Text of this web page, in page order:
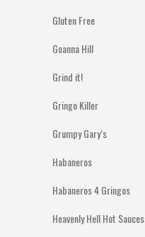
Gluten Free
Goanna Hill
Grind it!
Gringo Killer
Grumpy Gary’s
Habaneros
Habaneros 4 Gringos
Heavenly Hell Hot Sauces